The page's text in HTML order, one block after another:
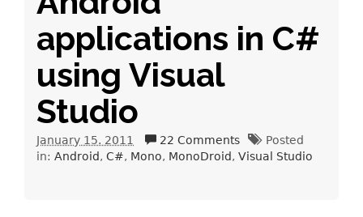
applications in C#
using Visual
Studio
January 15. 2011 22 Comments
Posted
in: Android C# Mono MonoDroid Visual Studio